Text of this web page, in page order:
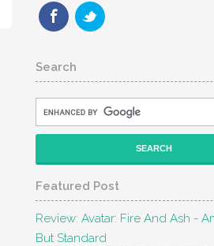
Search
Featured Post
Review: Avatar: Fire And Ash -
But Standard